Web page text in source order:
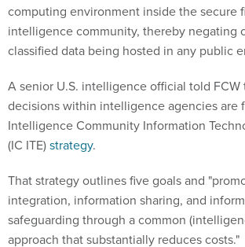
computing environment inside the secure
intelligence community, thereby negating
classified data being hosted in any public
A senior U.S. intelligence official told FCW
decisions within intelligence agencies are
Intelligence Community Information
(IC ITE)strategy.
That strategy outlines five goals and
integration, information sharing, and
safeguarding through a common
approach that substantially reduces costs."